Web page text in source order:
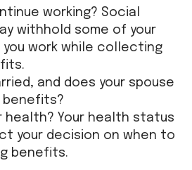
working? Social
withhold some of your
you work while collecting
and does your spouse
health? Your health status
your decision on when to
benefits.